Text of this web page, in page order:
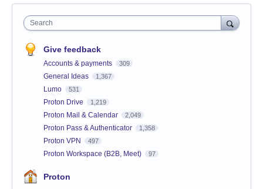
Search
Give feedback
Accounts & payments 309
General Ideas 1,367
Lumo 531
Proton Drive 1,219
Proton Mail & Calendar 2,049
Proton Pass & Authenticator 1,358
Proton VPN 497
Proton Workspace (B2B, Meet) 97
Proton